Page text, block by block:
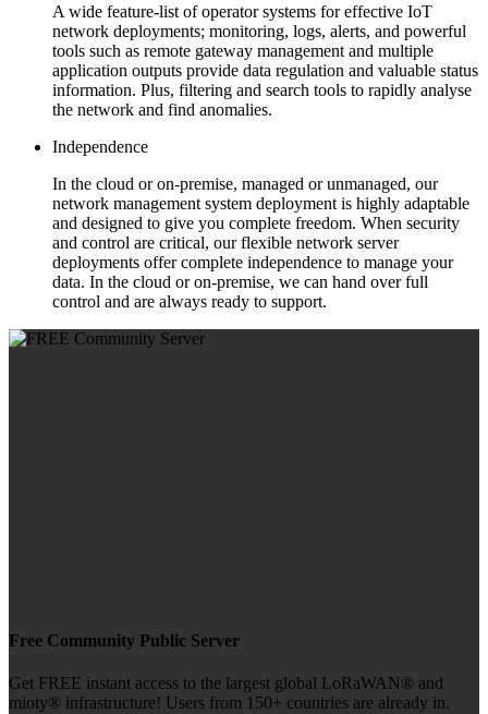
A wide feature-list of operator systems for effective IoT
network deployments; monitoring, logs, alerts, and powerful
tools such as remote gateway management and multiple
application outputs provide data regulation and valuable status
information. Plus, filtering and search tools to rapidly analyse
the network and find anomalies.
Independence
In the cloud or on-premise, managed or unmanaged, our
network management system deployment is highly adaptable
and designed to give you complete freedom. When security
and control are critical, our flexible network server
deployments offer complete independence to manage your
data. In the cloud or on-premise, we can hand over full
control and are always ready to support.
Free Community Public Server
Get FREE instant access to the largest global LoRaWAN® and
mioty® infrastructure! Users from 150+ countries are already in.